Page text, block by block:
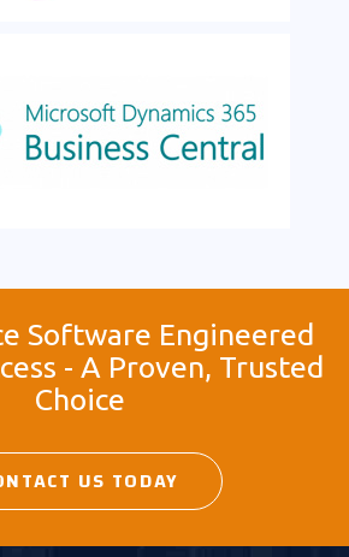
Software Engineered
- A Proven, Trusted
Choice
US TODAY